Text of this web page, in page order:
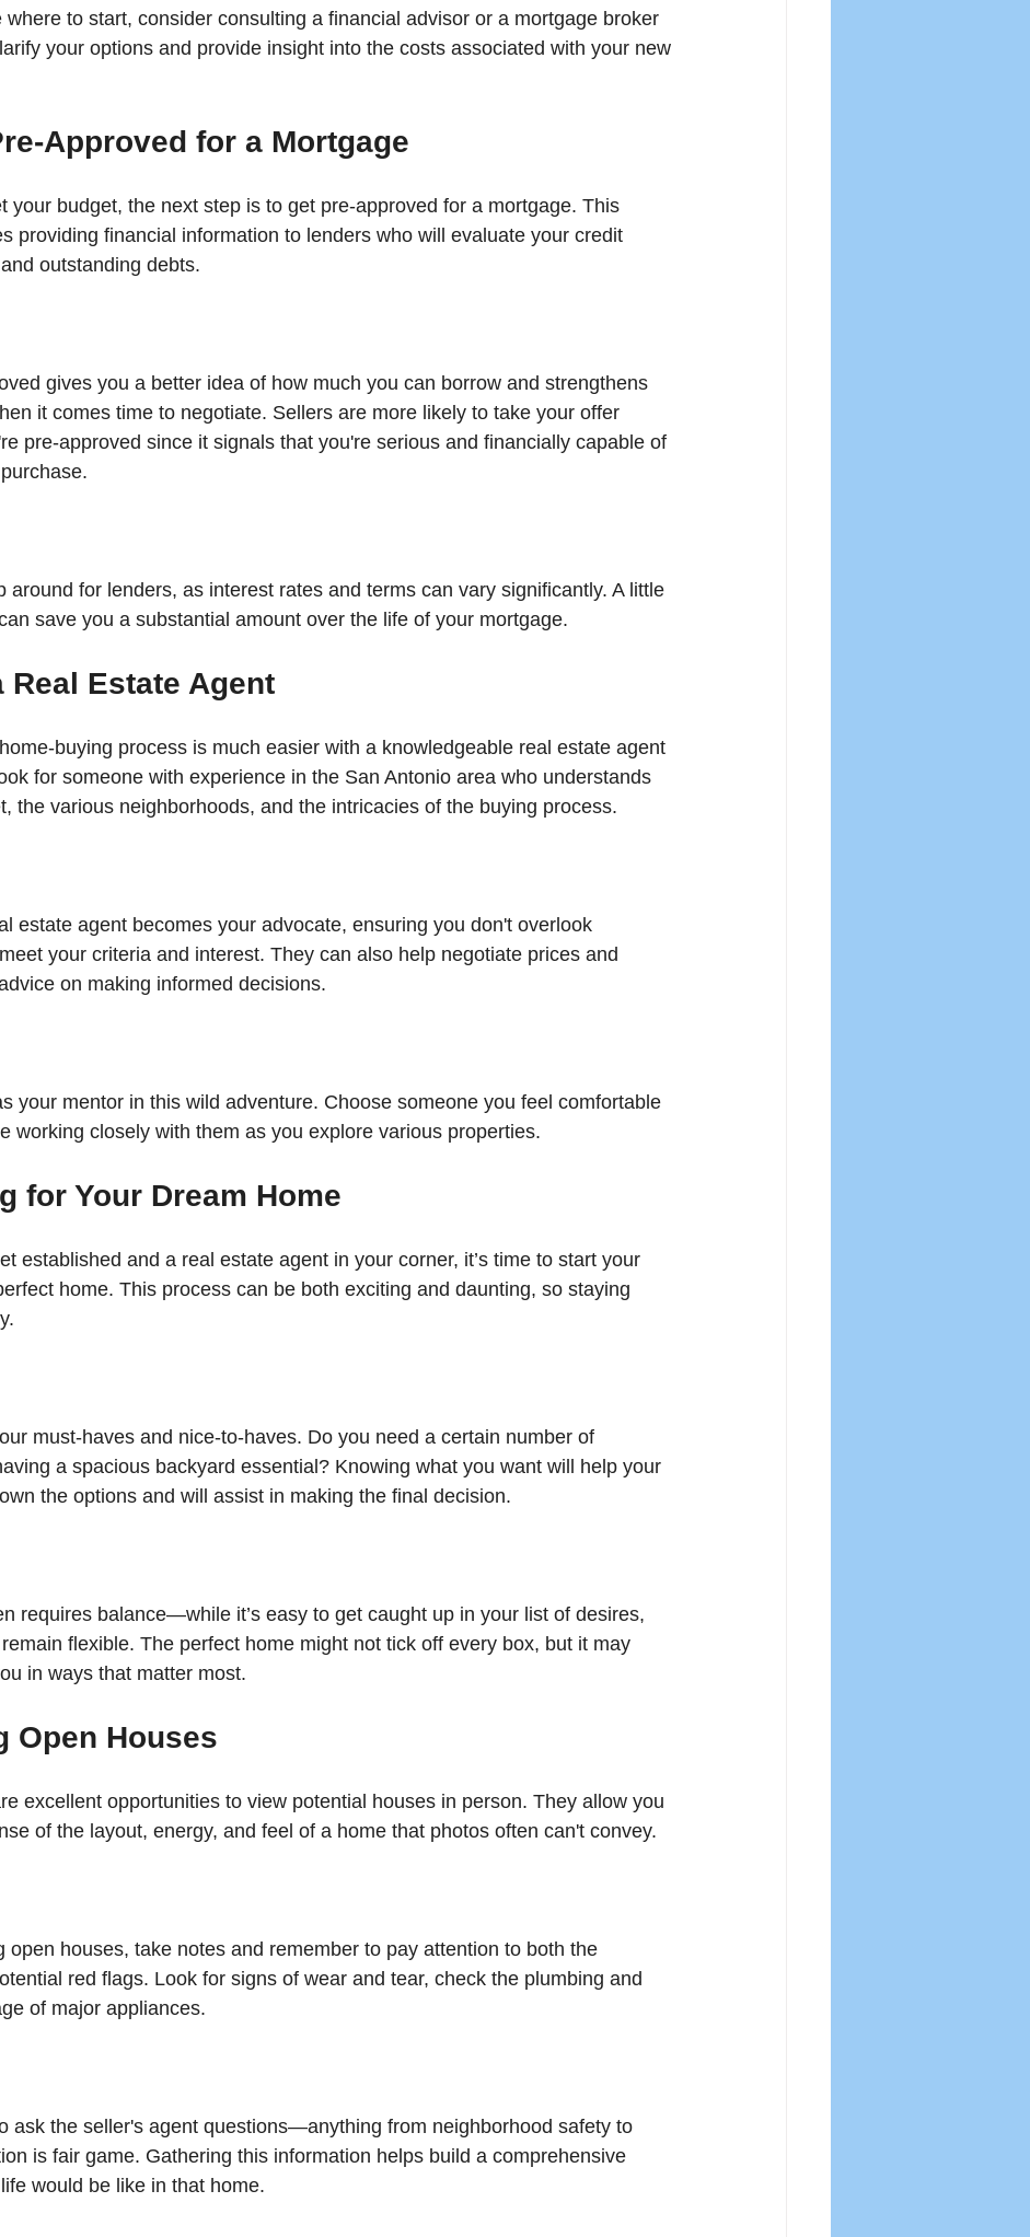
where to start, consider consulting a financial advisor or a mortgage broker
your options and provide insight into the costs associated with your new
Approved for a Mortgage
your budget, the next step is to get pre-approved for a mortgage. This
providing financial information to lenders who will evaluate your credit
outstanding debts.
gives you a better idea of how much you can borrow and strengthens
it comes time to negotiate. Sellers are more likely to take your offer
pre-approved since it signals that you're serious and financially capable of
around for lenders, as interest rates and terms can vary significantly. A little
save you a substantial amount over the life of your mortgage.
Real Estate Agent
buying process is much easier with a knowledgeable real estate agent
for someone with experience in the San Antonio area who understands
the various neighborhoods, and the intricacies of the buying process.
estate agent becomes your advocate, ensuring you don't overlook
your criteria and interest. They can also help negotiate prices and
on making informed decisions.
your mentor in this wild adventure. Choose someone you feel comfortable
working closely with them as you explore various properties.
for Your Dream Home
established and a real estate agent in your corner, it’s time to start your
home. This process can be both exciting and daunting, so staying
must-haves and nice-to-haves. Do you need a certain number of
a spacious backyard essential? Knowing what you want will help your
the options and will assist in making the final decision.
requires balance—while it’s easy to get caught up in your list of desires,
remain flexible. The perfect home might not tick off every box, but it may
in ways that matter most.
Open Houses
excellent opportunities to view potential houses in person. They allow you
of the layout, energy, and feel of a home that photos often can't convey.
open houses, take notes and remember to pay attention to both the
red flags. Look for signs of wear and tear, check the plumbing and
of major appliances.
ask the seller's agent questions—anything from neighborhood safety to
is fair game. Gathering this information helps build a comprehensive
would be like in that home.